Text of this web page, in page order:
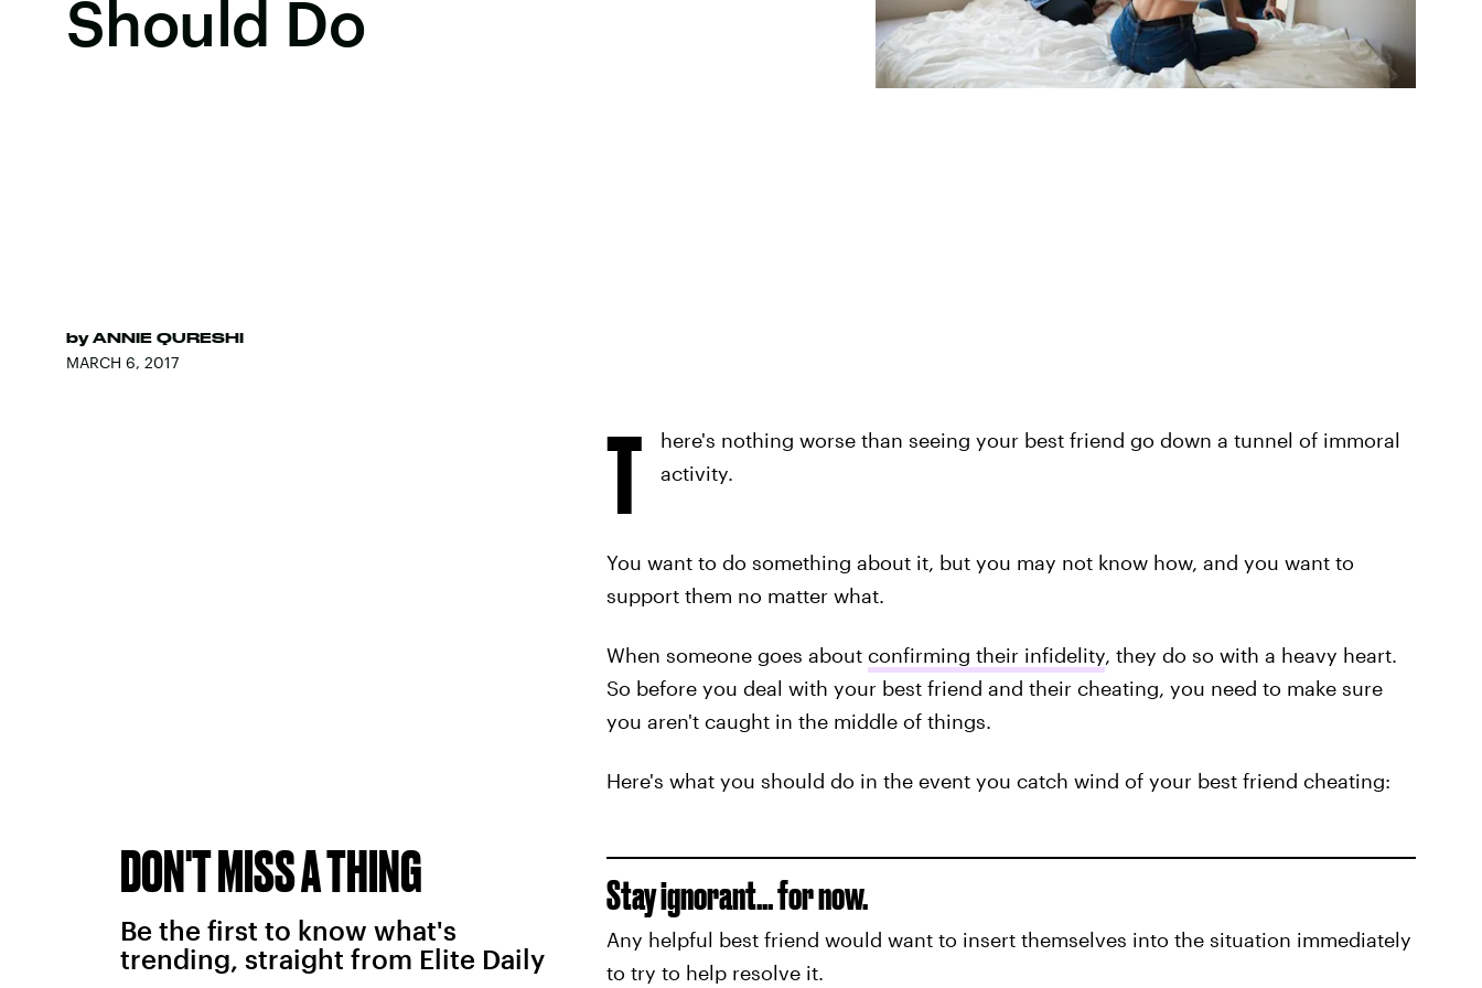
Should Do
by ANNIE QURESHI
MARCH 6, 2017
T
here's nothing worse than seeing your best friend go down a tunnel of immoral
activity.
You want to do something about it, but you may not know how, and you want to
support them no matter what.
When someone goes about confirming their infidelity, they do so with a heavy heart.
So before you deal with your best friend and their cheating, you need to make sure
you aren't caught in the middle of things.
Here's what you should do in the event you catch wind of your best friend cheating:
Stay ignorant… for now.
Any helpful best friend would want to insert themselves into the situation immediately
to try to help resolve it.
DON'T MISS A THING
Be the first to know what's
trending, straight from Elite Daily